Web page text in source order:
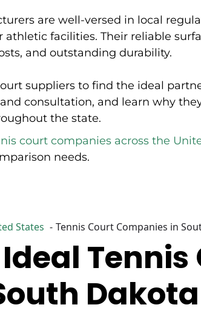
expertise in both new construction and
facilities. The company provides
for architects and works with diverse
from corporate sponsors like Dairy
Nation and Sheguiandah First Nation.
encompass complete court construction,
and custom court design
client branding and specifications. The
partnership projects involving
athletes, community organizations, and
departments throughout Ontario.
States Tennis Court Companies in
Tennis
Dakota
are well-versed in local
facilities. Their reliable
and outstanding durability.
suppliers to find the ideal
consultation, and learn why
the state.
court companies across the
needs.